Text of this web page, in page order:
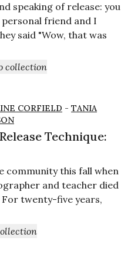
speaking of release: you
friend and I
said "Wow, that was
+ Add to collection
CORFIELD - TANIA
Technique:
community this fall when
and teacher died
For twenty-five years,
to collection